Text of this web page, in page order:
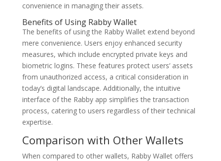
convenience in managing their assets.
Benefits of Using Rabby Wallet
The benefits of using the Rabby Wallet extend beyond
mere convenience. Users enjoy enhanced security
measures, which include encrypted private keys and
biometric logins. These features protect users’ assets
from unauthorized access, a critical consideration in
today’s digital landscape. Additionally, the intuitive
interface of the Rabby app simplifies the transaction
process, catering to users regardless of their technical
expertise.
Comparison with Other Wallets
When compared to other wallets, Rabby Wallet offers